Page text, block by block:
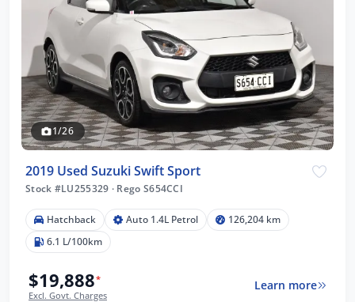
1/26
2019 Used Suzuki Swift Sport
Stock #LU255329 · Rego S654CCI
Hatchback Auto 1.4L Petrol
126,204 km
6.1 L/100km
$19,888*
Excl. Govt. Charges
Learn more